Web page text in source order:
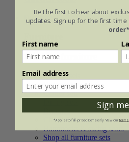
Furniture
Outdoor furniture
Lounge sets
Bistro sets
Corner sets
Benches
Chairs & loungers
Hammocks & swing seats
Shop all furniture sets
Be the first to hear about
updates. Sign up for the first time
order*
First name
Email address
Sign
*Applies to full-priced items only. View ourterms